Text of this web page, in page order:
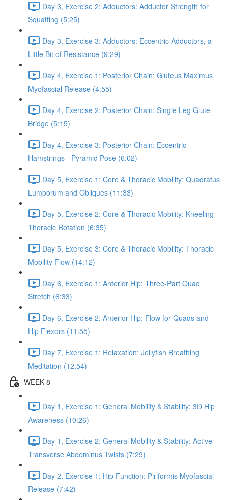
Day 3, Exercise 2: Adductors: Adductor Strength for
Squatting (5:25)
Day 3, Exercise 3: Adductors: Eccentric Adductors, a
Little Bit of Resistance (9:29)
Day 4, Exercise 1: Posterior Chain: Gluteus Maximus
Myofascial Release (4:55)
Day 4, Exercise 2: Posterior Chain: Single Leg Glute
Bridge (5:15)
Day 4, Exercise 3: Posterior Chain: Eccentric
Hamstrings - Pyramid Pose (6:02)
Day 5, Exercise 1: Core & Thoracic Mobility: Quadratus
Lumborum and Obliques (11:33)
Day 5, Exercise 2: Core & Thoracic Mobility: Kneeling
Thoracic Rotation (6:35)
Day 5, Exercise 3: Core & Thoracic Mobility: Thoracic
Mobility Flow (14:12)
Day 6, Exercise 1: Anterior Hip: Three-Part Quad
Stretch (6:33)
Day 6, Exercise 2: Anterior Hip: Flow for Quads and
Hip Flexors (11:55)
Day 7, Exercise 1: Relaxation: Jellyfish Breathing
Meditation (12:54)
WEEK 8
Day 1, Exercise 1: General Mobility & Stability: 3D Hip
Awareness (10:26)
Day 1, Exercise 2: General Mobility & Stability: Active
Transverse Abdominus Twists (7:29)
Day 2, Exercise 1: Hip Function: Piriformis Myofascial
Release (7:42)